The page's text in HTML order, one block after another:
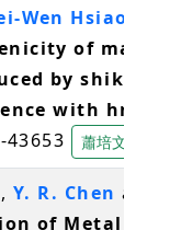
Wen Hsiao
of
by shikonin
with
43653 蕭培文
Y. R. Chen and
of Metal